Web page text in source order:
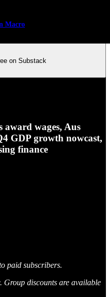
Macro
on Substack
wages, Aus
GDP growth nowcast,
finance
paid subscribers.
discounts are available